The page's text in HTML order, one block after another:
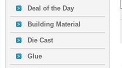
Deal of the Day
Building Material
Die Cast
Glue